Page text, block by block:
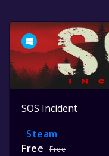
SOS Incident
Steam
Free
Free